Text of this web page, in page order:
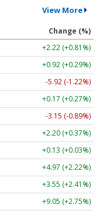
View More
Change (%)
+2.22 (+0.81%)
+0.92 (+0.29%)
-5.92 (-1.22%)
+0.17 (+0.27%)
-3.15 (-0.89%)
+2.20 (+0.37%)
+0.13 (+0.03%)
+4.97 (+2.22%)
+3.55 (+2.41%)
+9.05 (+2.75%)